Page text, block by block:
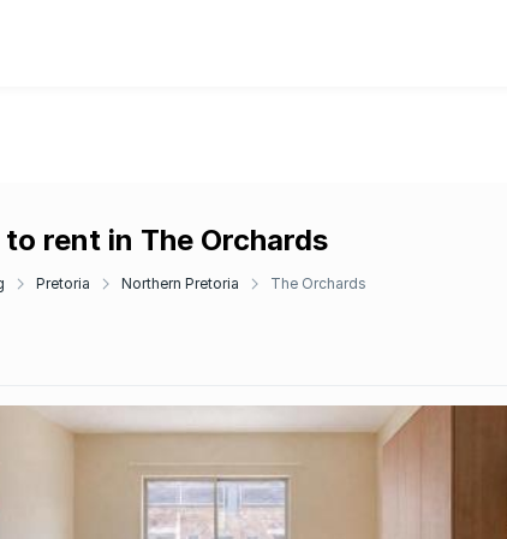
rent in The Orchards
Pretoria Northern Pretoria The Orchards